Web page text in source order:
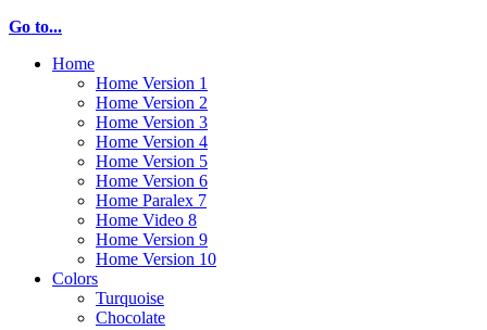
Go to...
Home
Home Version 1
Home Version 2
Home Version 3
Home Version 4
Home Version 5
Home Version 6
Home Paralex 7
Home Video 8
Home Version 9
Home Version 10
Colors
Turquoise
Chocolate